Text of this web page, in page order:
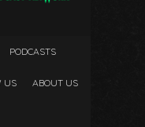
PODCASTS
US ABOUT US